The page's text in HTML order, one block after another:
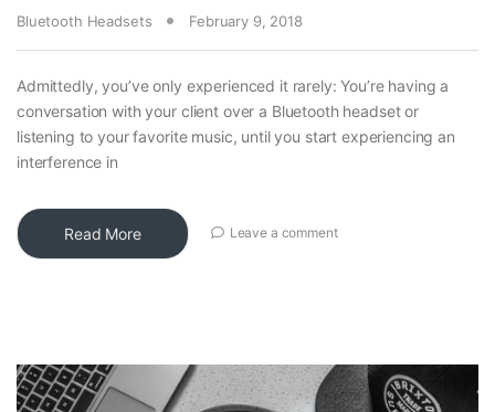
Bluetooth Headsets February 9, 2018
Admittedly, you’ve only experienced it rarely: You’re having a
conversation with your client over a Bluetooth headset or
listening to your favorite music, until you start experiencing an
interference in
Read More Leave a comment